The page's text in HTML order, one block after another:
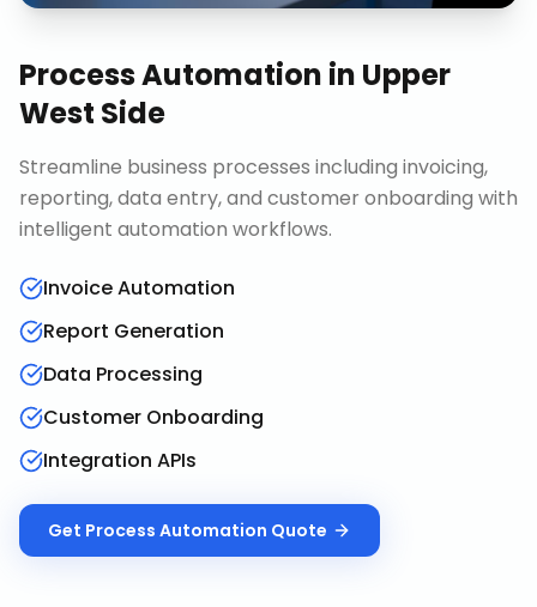
Process Automation in Upper
West Side
Streamline business processes including invoicing,
reporting, data entry, and customer onboarding with
intelligent automation workflows.
Invoice Automation
Report Generation
Data Processing
Customer Onboarding
Integration APIs
Get Process Automation Quote